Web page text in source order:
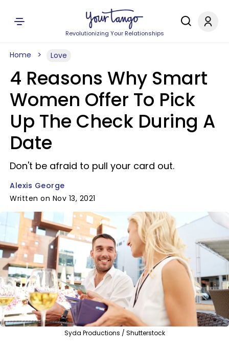
Revolutionizing Your Relationships
Home Love
4 Reasons Why Smart
Women Offer To Pick
Up The Check During A
Date
Don't be afraid to pull your card out.
Alexis George
Written on Nov 13, 2021
Syda Productions / Shutterstock